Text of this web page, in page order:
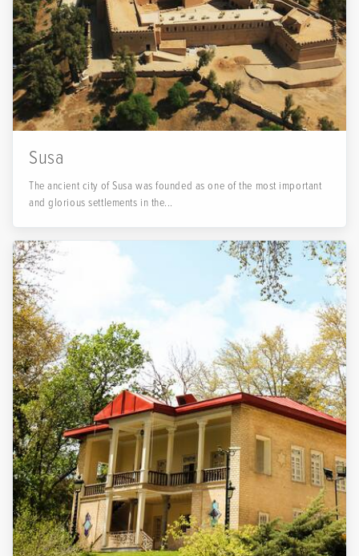
Susa
The ancient city of Susa was founded as one of the most important
and glorious settlements in the...